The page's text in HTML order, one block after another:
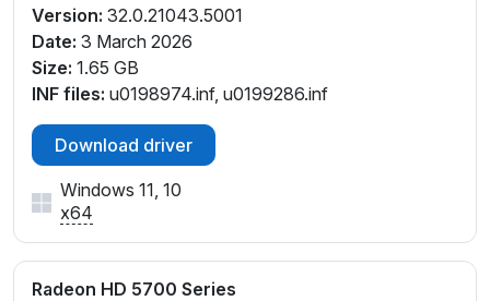
Version: 32.0.21043.5001
Date: 3 March 2026
Size: 1.65 GB
INF files: u0198974.inf, u0199286.inf
Download driver
Windows 11, 10
x64
Radeon HD 5700 Series